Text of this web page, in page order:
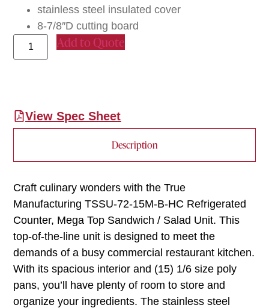
stainless steel insulated cover
8-7/8″D cutting board
Add to Quote
View Spec Sheet
Description
Craft culinary wonders with the True
Manufacturing TSSU-72-15M-B-HC Refrigerated
Counter, Mega Top Sandwich / Salad Unit. This
top-of-the-line unit is designed to meet the
demands of a busy commercial restaurant kitchen.
With its spacious interior and (15) 1/6 size poly
pans, you’ll have plenty of room to store and
organize your ingredients. The stainless steel